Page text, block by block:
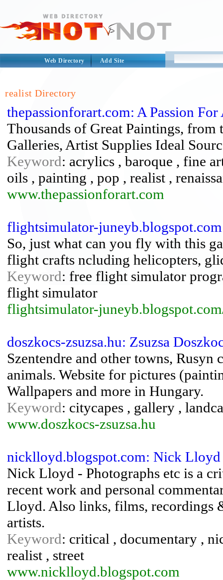
Web Directory Add Site
realist Directory
thepassionforart.com: A Passion For
Thousands of Great Paintings, from
Galleries, Artist Supplies Ideal
Keyword: acrylics , baroque , fine
oils , painting , pop , realist ,
www.thepassionforart.com
flightsimulator-
So, just what can you fly with this
flight crafts ncluding helicopters,
Keyword: free flight simulator
flight simulator
flightsimulator-
doszkocs-zsuzsa.hu: Zsuzsa
Szentendre and other towns,
animals. Website for pictures
Wallpapers and more in Hungary.
Keyword: citycapes , gallery ,
www.doszkocs-zsuzsa.hu
nicklloyd.blogspot.com: Nick Lloyd
Nick Lloyd - Photographs etc is a
recent work and personal
Lloyd. Also links, films, recordings
artists.
Keyword: critical , documentary ,
realist , street
www.nicklloyd.blogspot.com